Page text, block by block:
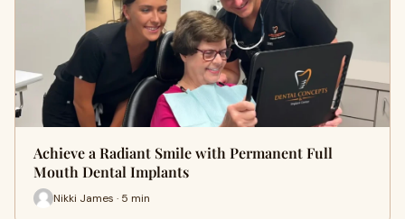
Achieve a Radiant Smile with Permanent Full
Mouth Dental Implants
Nikki James · 5 min